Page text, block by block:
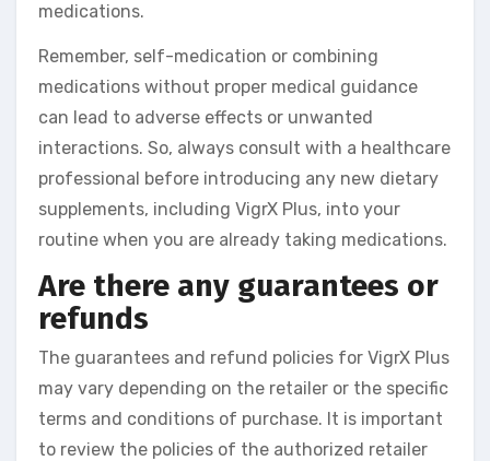
medications.
Remember, self-medication or combining
medications without proper medical guidance
can lead to adverse effects or unwanted
interactions. So, always consult with a healthcare
professional before introducing any new dietary
supplements, including VigrX Plus, into your
routine when you are already taking medications.
Are there any guarantees or
refunds
The guarantees and refund policies for VigrX Plus
may vary depending on the retailer or the specific
terms and conditions of purchase. It is important
to review the policies of the authorized retailer